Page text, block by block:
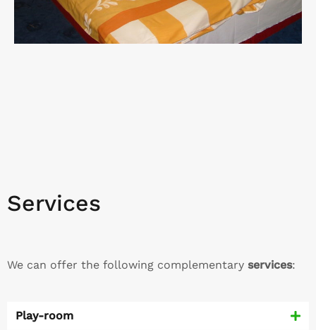
Services
We can offer the following complementary services:
Play-room